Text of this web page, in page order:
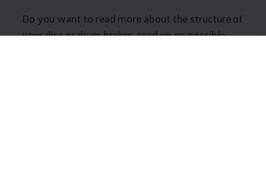
Do you want to read more about the structure of
your disc or drum brakes, read up on possible